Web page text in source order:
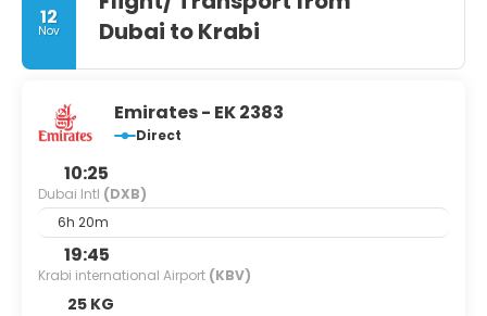
12
Nov
Dubai to Krabi
Emirates - EK 2383
Direct
10:25
Dubai Intl (DXB)
6h 20m
19:45
Krabi international Airport (KBV)
25 KG